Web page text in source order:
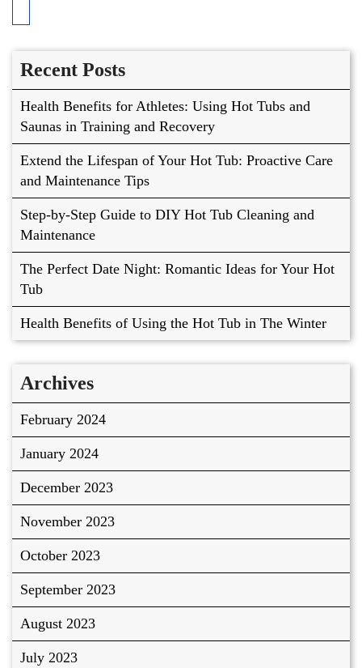
Recent Posts
Health Benefits for Athletes: Using Hot Tubs and
Saunas in Training and Recovery
Extend the Lifespan of Your Hot Tub: Proactive Care
and Maintenance Tips
Step-by-Step Guide to DIY Hot Tub Cleaning and
Maintenance
The Perfect Date Night: Romantic Ideas for Your Hot
Tub
Health Benefits of Using the Hot Tub in The Winter
Archives
February 2024
January 2024
December 2023
November 2023
October 2023
September 2023
August 2023
July 2023